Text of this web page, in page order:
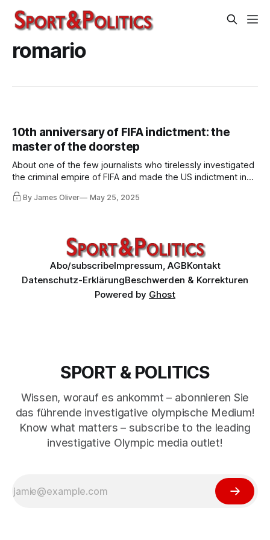
romario
10th anniversary of FIFA indictment: the
master of the doorstep
About one of the few journalists who tirelessly investigated
the criminal empire of FIFA and made the US indictment in
2015 possible in the first place. About journalism that was
called "brainless", "unpatriotic", "betraying", "frustrating" and
By James Oliver May 25, 2025
Abo/subscribeImpressum, AGBKontakt
Datenschutz-ErklärungBeschwerden & Korrekturen
Powered by Ghost
SPORT & POLITICS
Wissen, worauf es ankommt – abonnieren Sie
das führende investigative olympische Medium!
Know what matters – subscribe to the leading
investigative Olympic media outlet!